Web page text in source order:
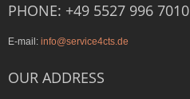
PHONE: +49 5527 996 7010
E-mail: info@service4cts.de
OUR ADDRESS